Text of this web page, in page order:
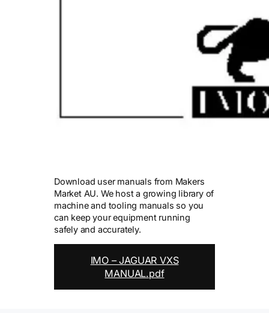
Download user manuals from Makers
Market AU. We host a growing library of
machine and tooling manuals so you
can keep your equipment running
safely and accurately.
IMO – JAGUAR VXS
MANUAL.pdf